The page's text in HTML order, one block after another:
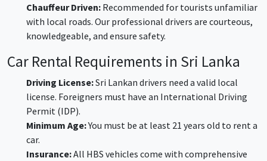
Chauffeur Driven: Recommended for tourists unfamiliar
with local roads. Our professional drivers are courteous,
knowledgeable, and ensure safety.
Car Rental Requirements in Sri Lanka
Driving License:Sri Lankan drivers need a valid local
license. Foreigners must have an International Driving
Permit (IDP).
Minimum Age:You must be at least 21 years old to rent a
car.
Insurance:All HBS vehicles come with comprehensive